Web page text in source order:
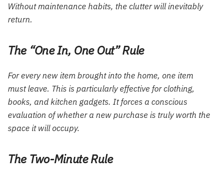
Without maintenance habits, the clutter will inevitably
return.
The “One In, One Out” Rule
For every new item brought into the home, one item
must leave. This is particularly effective for clothing,
books, and kitchen gadgets. It forces a conscious
evaluation of whether a new purchase is truly worth the
space it will occupy.
The Two-Minute Rule